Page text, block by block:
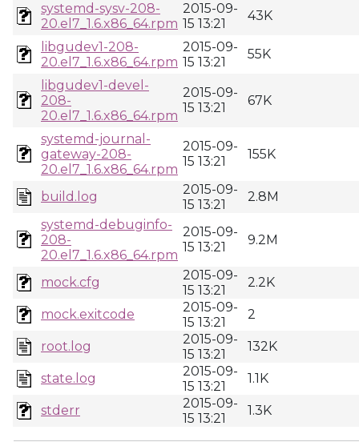
systemd-sysv-208-
20.el7_1.6.x86_64.rpm
2015-09-
15 13:21
43K
libgudev1-208-
20.el7_1.6.x86_64.rpm
2015-09-
15 13:21
55K
libgudev1-devel-
208-
20.el7_1.6.x86_64.rpm
2015-09-
15 13:21
67K
systemd-journal-
gateway-208-
20.el7_1.6.x86_64.rpm
2015-09-
15 13:21
155K
build.log
2015-09-
15 13:21
2.8M
systemd-debuginfo-
208-
20.el7_1.6.x86_64.rpm
2015-09-
15 13:21
9.2M
mock.cfg
2015-09-
15 13:21
2.2K
mock.exitcode
2015-09-
15 13:21
2
root.log
2015-09-
15 13:21
132K
state.log
2015-09-
15 13:21
1.1K
stderr
2015-09-
15 13:21
1.3K